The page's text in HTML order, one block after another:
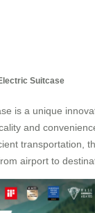
Suitcase
is a unique
and
transportation,
airport to